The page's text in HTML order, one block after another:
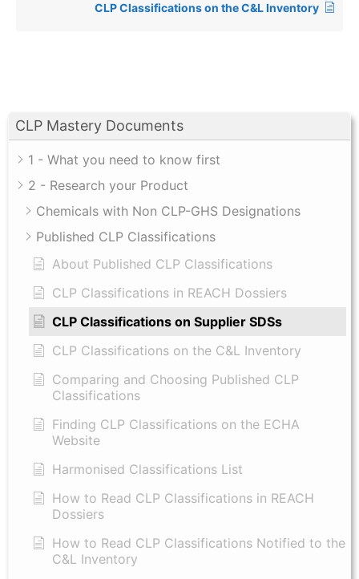
CLP Mastery Documents
1 - What you need to know first
2 - Research your Product
Chemicals with Non CLP-GHS Designations
Published CLP Classifications
About Published CLP Classifications
CLP Classifications in REACH Dossiers
CLP Classifications on Supplier SDSs
CLP Classifications on the C&L Inventory
Comparing and Choosing Published CLP
Classifications
Finding CLP Classifications on the ECHA
Website
Harmonised Classifications List
How to Read CLP Classifications in REACH
Dossiers
How to Read CLP Classifications Notified to the
C&L Inventory
CLP Classifications on the C&L Inventory